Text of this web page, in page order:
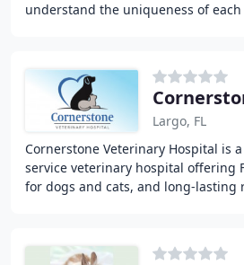
understand the uniqueness of
Largo, FL
Cornerstone Veterinary Hospital is
service veterinary hospital offering
for dogs and cats, and long-lasting